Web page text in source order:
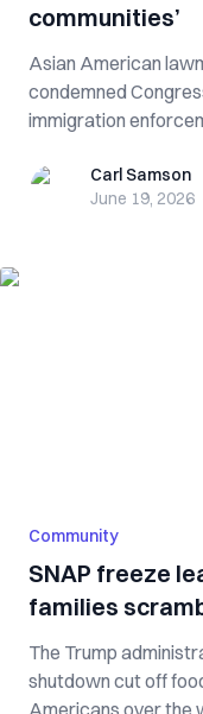
communities’
Asian American
condemned
immigration
Carl SamsonCarl Samson
June 19, 2026
Community
SNAP freeze
families
The Trump
shutdown cut off
Americans over the